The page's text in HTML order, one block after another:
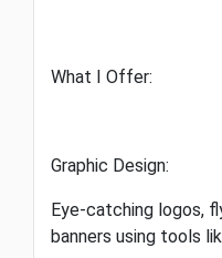
What I Offer:
Graphic Design:
Eye-catching logos,
banners using tools